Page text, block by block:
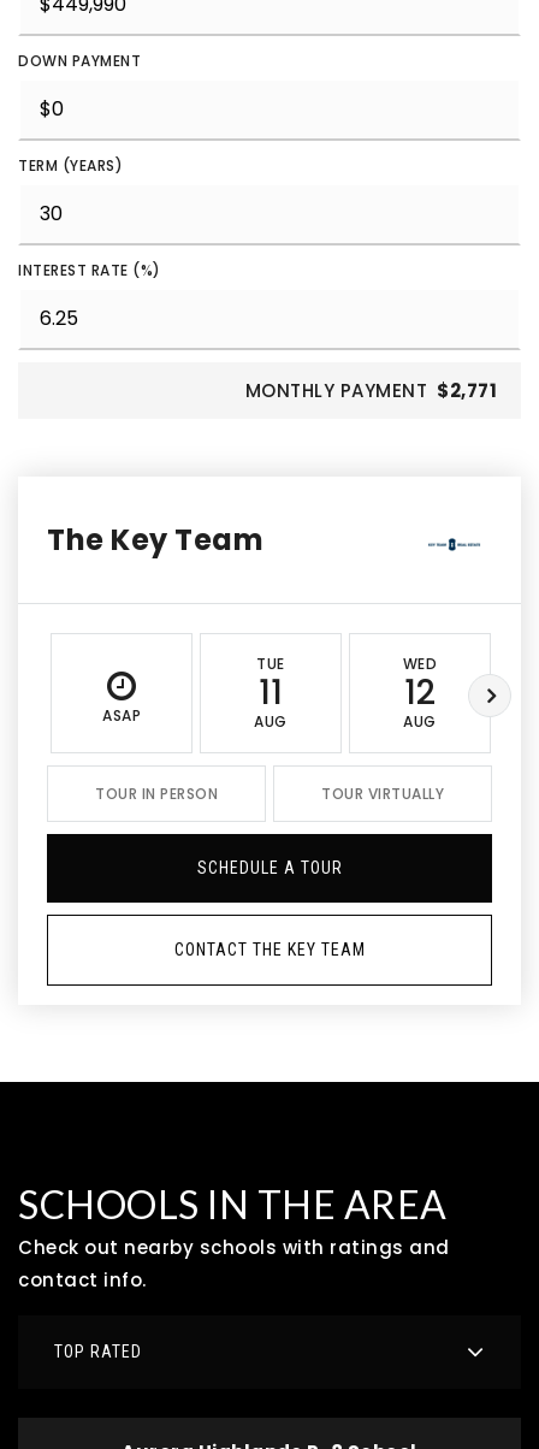
DOWN PAYMENT
TERM (YEARS)
INTEREST RATE (%)
MONTHLY PAYMENT $2,771
The Key Team
ASAP
TUE
11
AUG
WED
12
AUG
TOUR IN PERSON TOUR VIRTUALLY
SCHEDULE A TOUR
CONTACT THE KEY TEAM
SCHOOLS IN THE AREA
Check out nearby schools with ratings and
contact info.
TOP RATED